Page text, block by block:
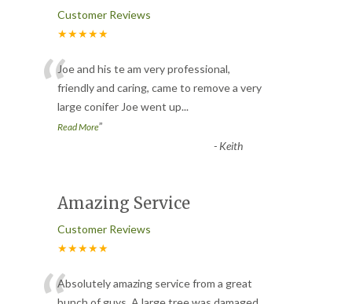
Customer Reviews
★★★★★
“Joe and his te am very professional,
friendly and caring, came to remove a very
large conifer Joe went up...
Read More”
-Keith
Amazing Service
Customer Reviews
★★★★★
Absolutely amazing service from a great